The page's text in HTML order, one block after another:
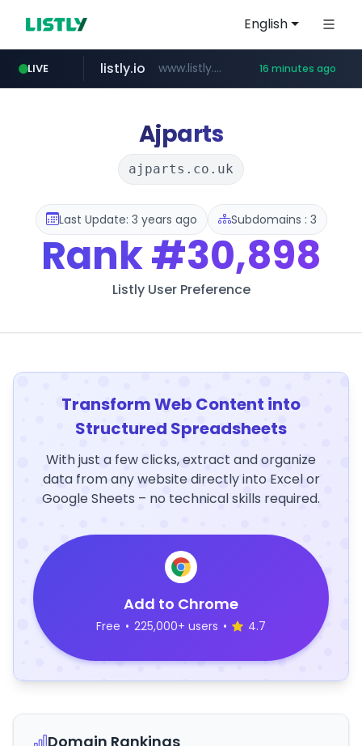
English
LIVE
ozon.ru www.ozon.ru/********/*****...
listly.io www.listly.io/***/*****... 16 minutes ago
etoro.com www.etoro.com/*********/*****...
tst.jus.br ***.tst.jus.br/********/*****...
naver.com ***.****.naver.com/******
Ajparts
ajparts.co.uk
Last Update: 3 years ago Subdomains : 3
Rank#30,898
Listly User Preference
Transform Web Content into
Structured Spreadsheets
With just a few clicks, extract and organize
data from any website directly into Excel or
Google Sheets – no technical skills required.
Add to Chrome
Free • 225,000+ users • 4.7
Domain Rankings